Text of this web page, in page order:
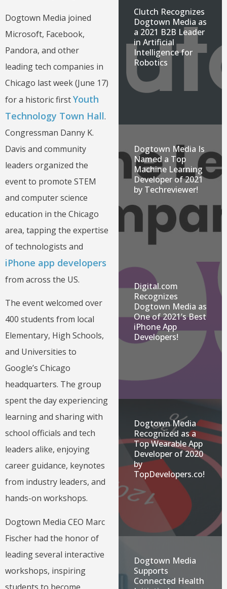
Dogtown Media joined
Microsoft, Facebook,
Pandora, and other
leading tech companies in
Chicago last week (June 17)
for a historic firstYouth
Technology Town Hall.
Congressman Danny K.
Davis and community
leaders organized the
event to promote STEM
and computer science
education in the Chicago
area, tapping the expertise
of technologists and
iPhone app developers
from across the US.
The event welcomed over
400 students from local
Elementary, High Schools,
and Universities to
Google’s Chicago
headquarters. The group
spent the day experiencing
learning and sharing with
school officials and tech
leaders alike, enjoying
career guidance, keynotes
from industry leaders, and
hands-on workshops.
Dogtown Media CEO Marc
Fischer had the honor of
leading several interactive
workshops, inspiring
Clutch Recognizes
Dogtown Media as
a 2021 B2B Leader
in Artificial
Intelligence for
Robotics
Dogtown Media Is
Named a Top
Machine Learning
Developer of 2021
by Techreviewer!
Digital.com
Recognizes
Dogtown Media as
One of 2021’s Best
iPhone App
Developers!
Dogtown Media
Recognized as a
Top Wearable App
Developer of 2020
by
TopDevelopers.co!
Dogtown Media
Supports
Connected Health